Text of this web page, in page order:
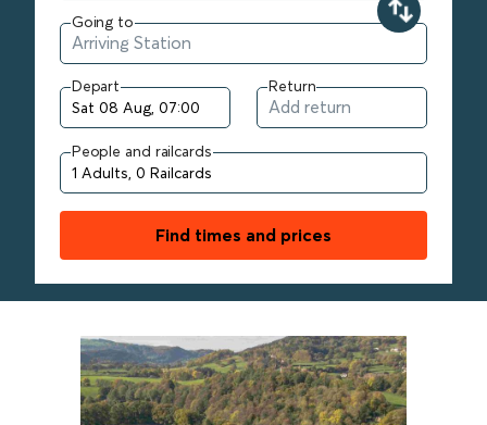
Going to
Depart Return
People and railcards
Find times and prices